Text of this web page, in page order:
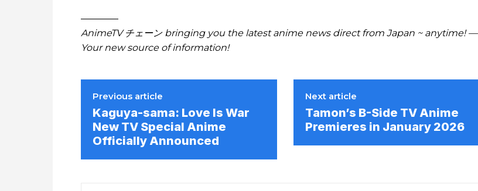
————
AnimeTV チェーン bringing you the latest anime news direct from Japan ~ anytime! —
Your new source of information!
Previous article
Kaguya-sama: Love Is War
New TV Special Anime
Officially Announced
Next article
Tamon’s B-Side TV Anime
Premieres in January 2026